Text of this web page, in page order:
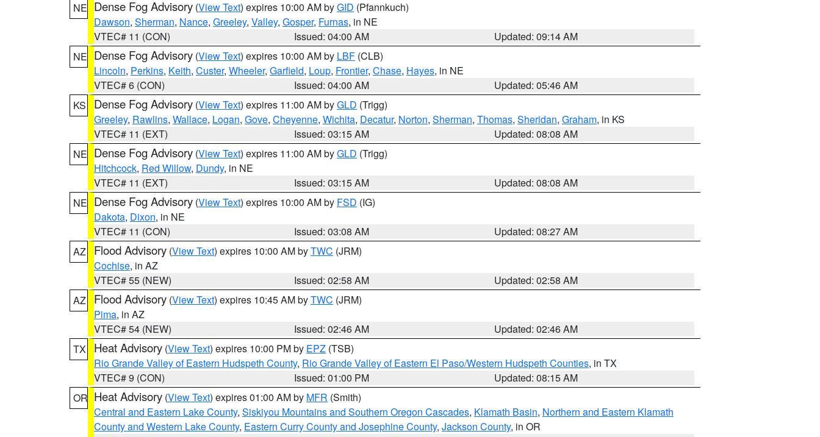
NE Dense Fog Advisory (View Text) expires 10:00 AM byGID (Pfannkuch)
Dawson, Sherman, Nance, Greeley, Valley, Gosper, Furnas, in NE
VTEC# 11 (CON)
Issued: 04:00 AM
Updated: 09:14 AM
NE Dense Fog Advisory (View Text) expires 10:00 AM by LBF (CLB)
Lincoln, Perkins, Keith, Custer, Wheeler, Garfield, Loup, Frontier, Chase, Hayes, in NE
VTEC# 6 (CON)
Issued: 04:00 AM
Updated: 05:46 AM
KS
Dense Fog Advisory (View Text) expires 11:00 AM byGLD (Trigg)
Greeley, Rawlins, Wallace, Logan, Gove, Cheyenne, Wichita, Decatur, Norton, Sherman, Thomas, Sheridan, Graham, in KS
VTEC# 11 (EXT)
Issued: 03:15 AM
Updated: 08:08 AM
NE Dense Fog Advisory (View Text) expires 11:00 AM byGLD (Trigg)
Hitchcock, Red Willow, Dundy, in NE
VTEC# 11 (EXT)
Issued: 03:15 AM
Updated: 08:08 AM
NE Dense Fog Advisory (View Text) expires 10:00 AM by FSD (IG)
Dakota, Dixon, in NE
VTEC# 11 (CON)
Issued: 03:08 AM
Updated: 08:27 AM
AZ
Flood Advisory (View Text) expires 10:00 AM byTWC (JRM)
Cochise, in AZ
VTEC# 55 (NEW)
Issued: 02:58 AM
Updated: 02:58 AM
AZ
Flood Advisory (View Text) expires 10:45 AM byTWC (JRM)
Pima, in AZ
VTEC# 54 (NEW)
Issued: 02:46 AM
Updated: 02:46 AM
TX
Heat Advisory (View Text) expires 10:00 PM by EPZ (TSB)
Rio Grande Valley of Eastern Hudspeth County, Rio Grande Valley of Eastern El Paso/Western Hudspeth Counties, in TX
VTEC# 9 (CON)
Issued: 01:00 PM
Updated: 08:15 AM
OR Heat Advisory (View Text) expires 01:00 AM by MFR (Smith)
Central and Eastern Lake County, Siskiyou Mountains and Southern Oregon Cascades, Klamath Basin, Northern and Eastern Klamath
County and Western Lake County, Eastern Curry County and Josephine County, Jackson County, in OR